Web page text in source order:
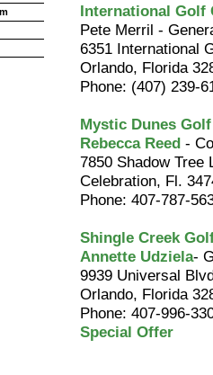
International Golf
Pete Merril -
6351 International
Orlando, Florida
Phone: (407) 239-
Mystic Dunes
Rebecca Reed -
7850 Shadow Tree
Celebration, Fl.
Phone: 407-787-
Shingle Creek
Annette Udziela-
9939 Universal
Orlando, Florida
Phone: 407-996-
Special Offer